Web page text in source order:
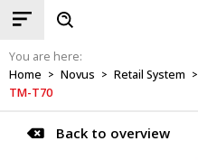
You are here:
Home > Novus > Retail System >
TM-T70
Back to overview